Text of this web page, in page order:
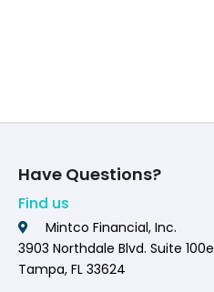
Have Questions?
Find us
Mintco Financial, Inc.
3903 Northdale Blvd. Suite 100e
Tampa, FL 33624